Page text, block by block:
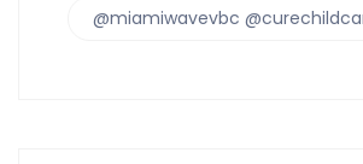
@miamiwavevbc